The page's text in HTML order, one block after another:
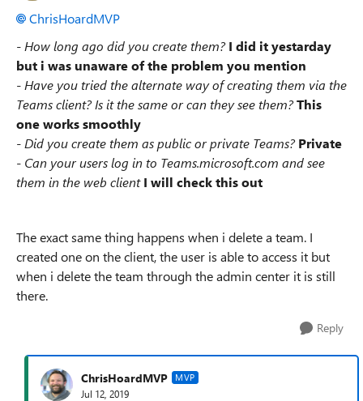
ChrisHoardMVP
- How long ago did you create them?I did it yestarday
but i was unaware of the problem you mention
- Have you tried the alternate way of creating them via the
Teams client? Is it the same or can they see them?This
one works smoothly
- Did you create them as public or private Teams?Private
- Can your users log in to Teams.microsoft.com and see
them in the web client I will check this out
The exact same thing happens when i delete a team. I
created one on the client, the user is able to access it but
when i delete the team through the admin center it is still
there.
Reply
ChrisHoardMVP MVP
Jul 12, 2019